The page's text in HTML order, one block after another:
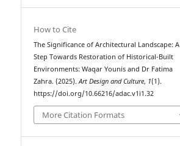
How to Cite
The Significance of Architectural Landscape: A
Step Towards Restoration of Historical-Built
Environments: Waqar Younis and Dr Fatima
Zahra. (2025).Art Design and Culture, 1(1).
https://doi.org/10.66216/adac.v1i1.32
More Citation Formats